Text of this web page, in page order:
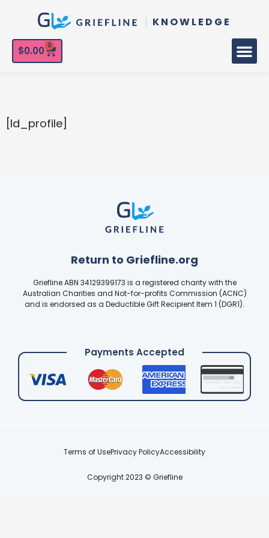
KNOWLEDGE
$0.00 0
[ld_profile]
Return to Griefline.org
Griefline ABN 34129399173 is a registered charity with the
Australian Charities and Not-for-profits Commission (ACNC)
and is endorsed as a Deductible Gift Recipient Item 1 (DGR1).
Payments Accepted
Terms of UsePrivacy PolicyAccessibility
Copyright 2023 © Griefline